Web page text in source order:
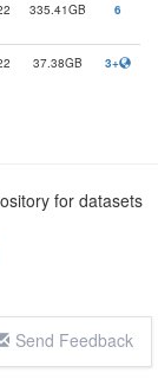
335.41GB 6
37.38GB 3+
Send Feedback
for datasets